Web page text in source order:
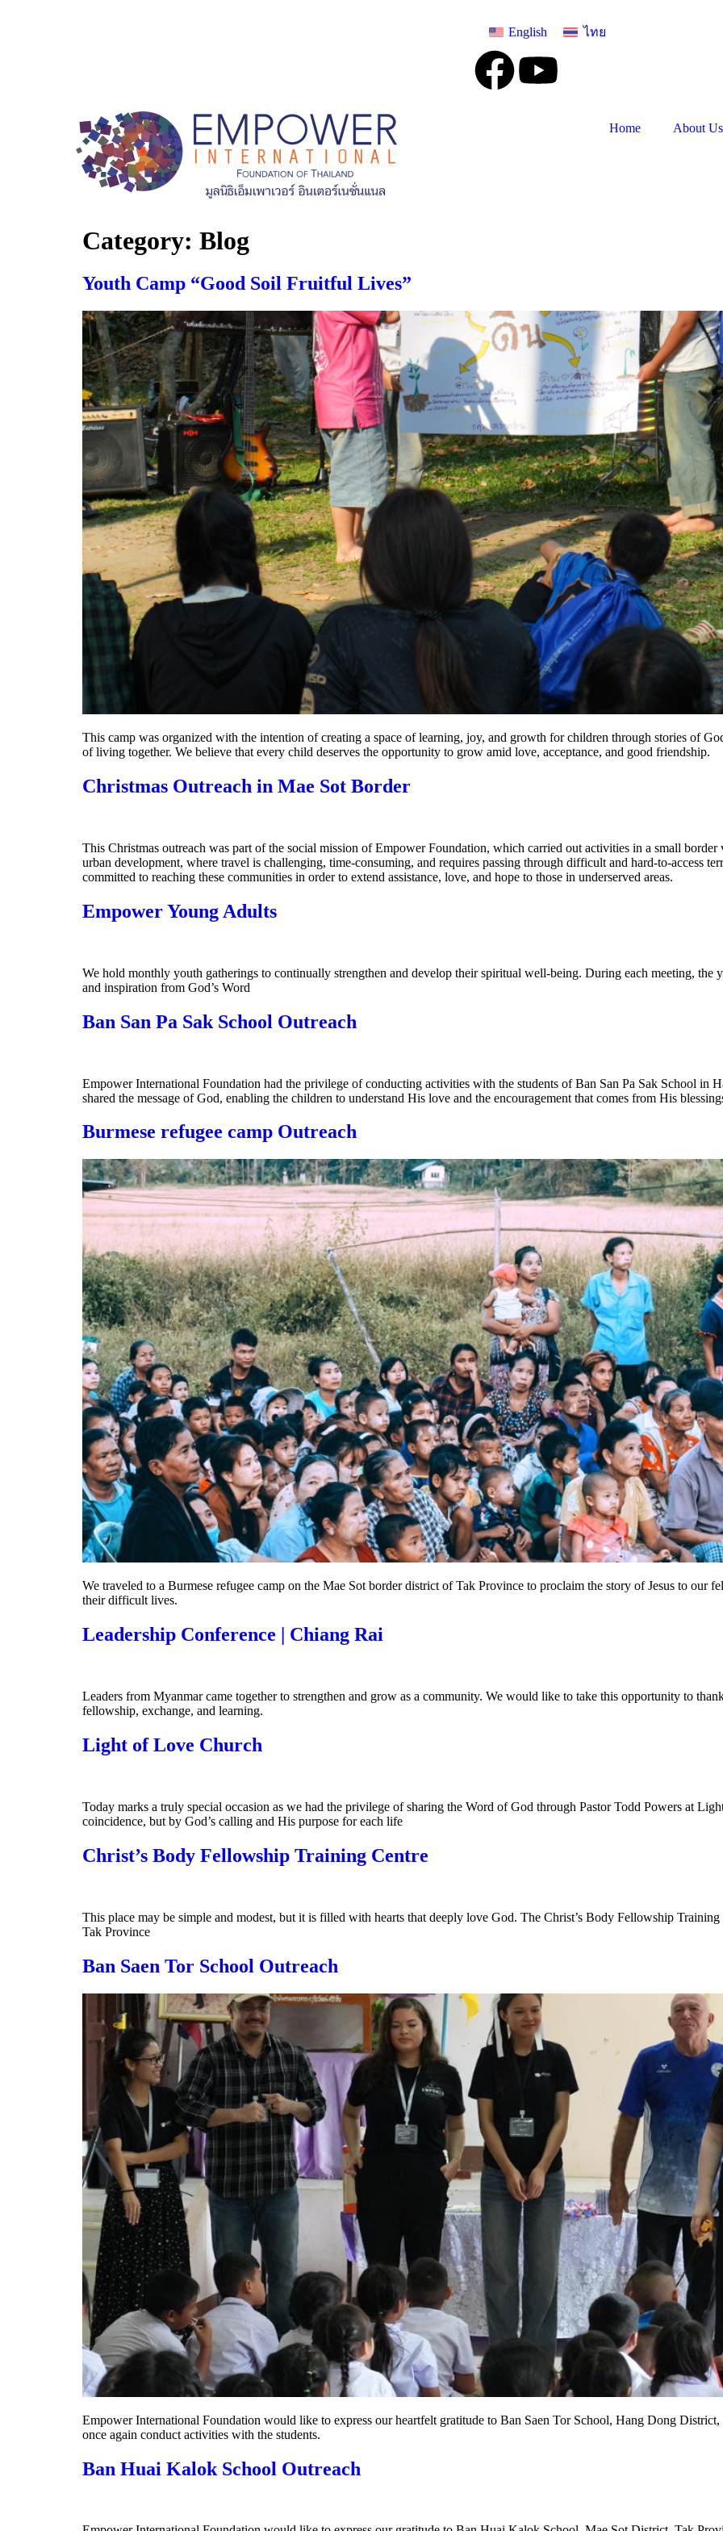
English ไทย
Home About Us
Category: Blog
Youth Camp “Good Soil Fruitful Lives”
This camp was organized with the intention of creating a space of learning, joy, and growth for children through stories of
of living together. We believe that every child deserves the opportunity to grow amid love, acceptance, and good friendship.
Christmas Outreach in Mae Sot Border
This Christmas outreach was part of the social mission of Empower Foundation, which carried out activities in a small
urban development, where travel is challenging, time-consuming, and requires passing through difficult and hard-to-access
committed to reaching these communities in order to extend assistance, love, and hope to those in underserved areas.
Empower Young Adults
We hold monthly youth gatherings to continually strengthen and develop their spiritual well-being. During each meeting, the
and inspiration from God’s Word
Ban San Pa Sak School Outreach
Empower International Foundation had the privilege of conducting activities with the students of Ban San Pa Sak School in
shared the message of God, enabling the children to understand His love and the encouragement that comes from His
Burmese refugee camp Outreach
We traveled to a Burmese refugee camp on the Mae Sot border district of Tak Province to proclaim the story of Jesus to our
their difficult lives.
Leadership Conference | Chiang Rai
Leaders from Myanmar came together to strengthen and grow as a community. We would like to take this opportunity to
fellowship, exchange, and learning.
Light of Love Church
Today marks a truly special occasion as we had the privilege of sharing the Word of God through Pastor Todd Powers at
coincidence, but by God’s calling and His purpose for each life
Christ’s Body Fellowship Training Centre
This place may be simple and modest, but it is filled with hearts that deeply love God. The Christ’s Body Fellowship
Tak Province
Ban Saen Tor School Outreach
Empower International Foundation would like to express our heartfelt gratitude to Ban Saen Tor School, Hang Dong
once again conduct activities with the students.
Ban Huai Kalok School Outreach